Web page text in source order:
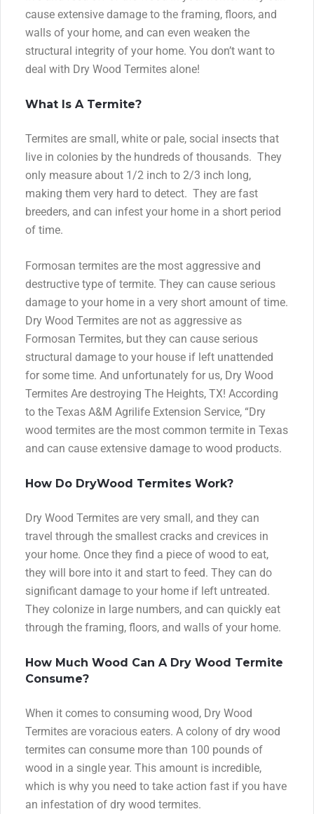
cause extensive damage to the framing, floors, and
walls of your home, and can even weaken the
structural integrity of your home. You don’t want to
deal with Dry Wood Termites alone!
What Is A Termite?
Termites are small, white or pale, social insects that
live in colonies by the hundreds of thousands. They
only measure about 1/2 inch to 2/3 inch long,
making them very hard to detect. They are fast
breeders, and can infest your home in a short period
of time.
Formosan termites are the most aggressive and
destructive type of termite. They can cause serious
damage to your home in a very short amount of time.
Dry Wood Termites are not as aggressive as
Formosan Termites, but they can cause serious
structural damage to your house if left unattended
for some time. And unfortunately for us, Dry Wood
Termites Are destroying The Heights, TX! According
to the Texas A&M Agrilife Extension Service, “Dry
wood termites are the most common termite in Texas
and can cause extensive damage to wood products.
How Do DryWood Termites Work?
Dry Wood Termites are very small, and they can
travel through the smallest cracks and crevices in
your home. Once they find a piece of wood to eat,
they will bore into it and start to feed. They can do
significant damage to your home if left untreated.
They colonize in large numbers, and can quickly eat
through the framing, floors, and walls of your home.
How Much Wood Can A Dry Wood Termite
Consume?
When it comes to consuming wood, Dry Wood
Termites are voracious eaters. A colony of dry wood
termites can consume more than 100 pounds of
wood in a single year. This amount is incredible,
which is why you need to take action fast if you have
an infestation of dry wood termites.